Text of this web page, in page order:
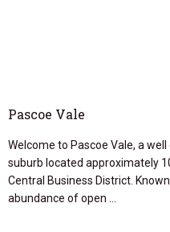
Pascoe Vale
Welcome to Pascoe Vale, a
suburb located approximately
Central Business District.
abundance of open …